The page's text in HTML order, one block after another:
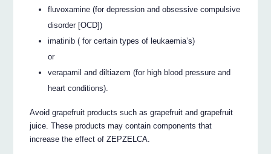
fluvoxamine (for depression and obsessive compulsive
disorder [OCD])
imatinib ( for certain types of leukaemia’s)
or
verapamil and diltiazem (for high blood pressure and
heart conditions).
Avoid grapefruit products such as grapefruit and grapefruit
juice. These products may contain components that
increase the effect of ZEPZELCA.